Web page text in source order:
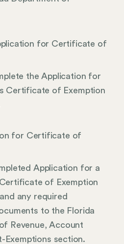
for Certificate of
the Application for
Certificate of Exemption
for Certificate of
Application for a
of Exemption
any required
to the Florida
Revenue, Account
Exemptions section.